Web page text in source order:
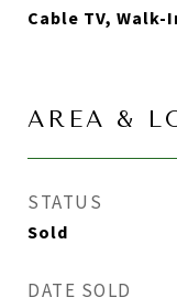
Cable TV,
AREA &
STATUS
Sold
DATE SOLD